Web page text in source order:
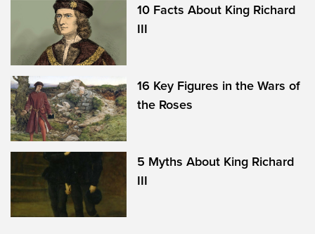
10 Facts About King Richard
III
16 Key Figures in the Wars of
the Roses
5 Myths About King Richard
III